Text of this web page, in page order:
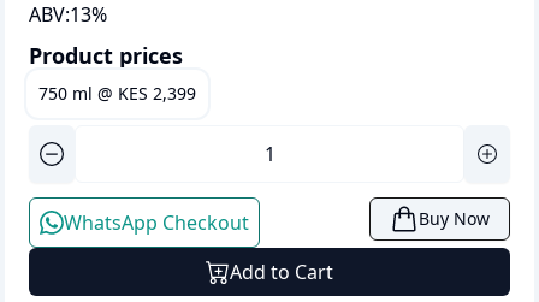
ABV:13%
Product prices
750 ml @ KES 2,399
WhatsApp Checkout Buy Now
Add to Cart